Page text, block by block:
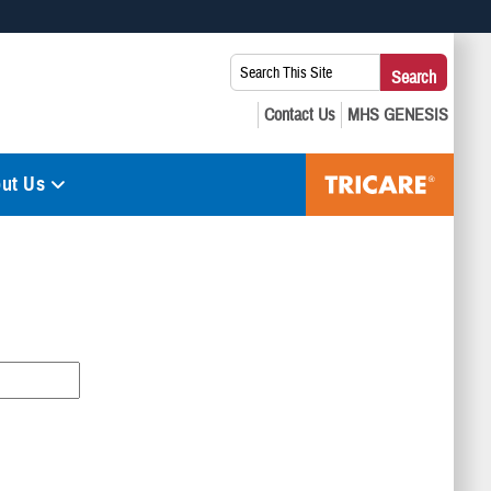
you’ve safely connected to the .mil website. Share sensitive
Search
This
Site:
Search
Us